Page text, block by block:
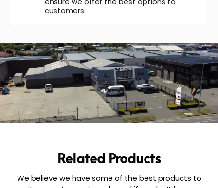
customers.
Related Products
We believe we have some of the best products to